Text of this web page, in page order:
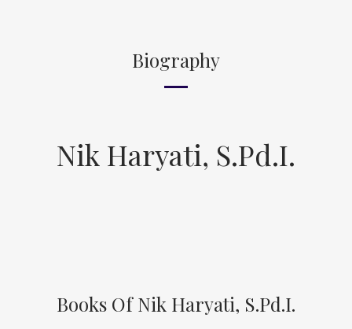
Biography
Nik Haryati, S.Pd.I.
Books Of Nik Haryati, S.Pd.I.